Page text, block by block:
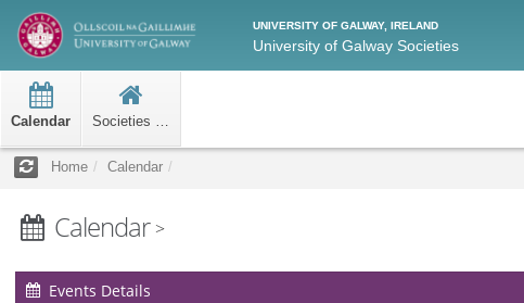
UNIVERSITY OF GALWAY, IRELAND
University of Galway Societies
Calendar Societies Home
Home Calendar
Calendar >
Events Details